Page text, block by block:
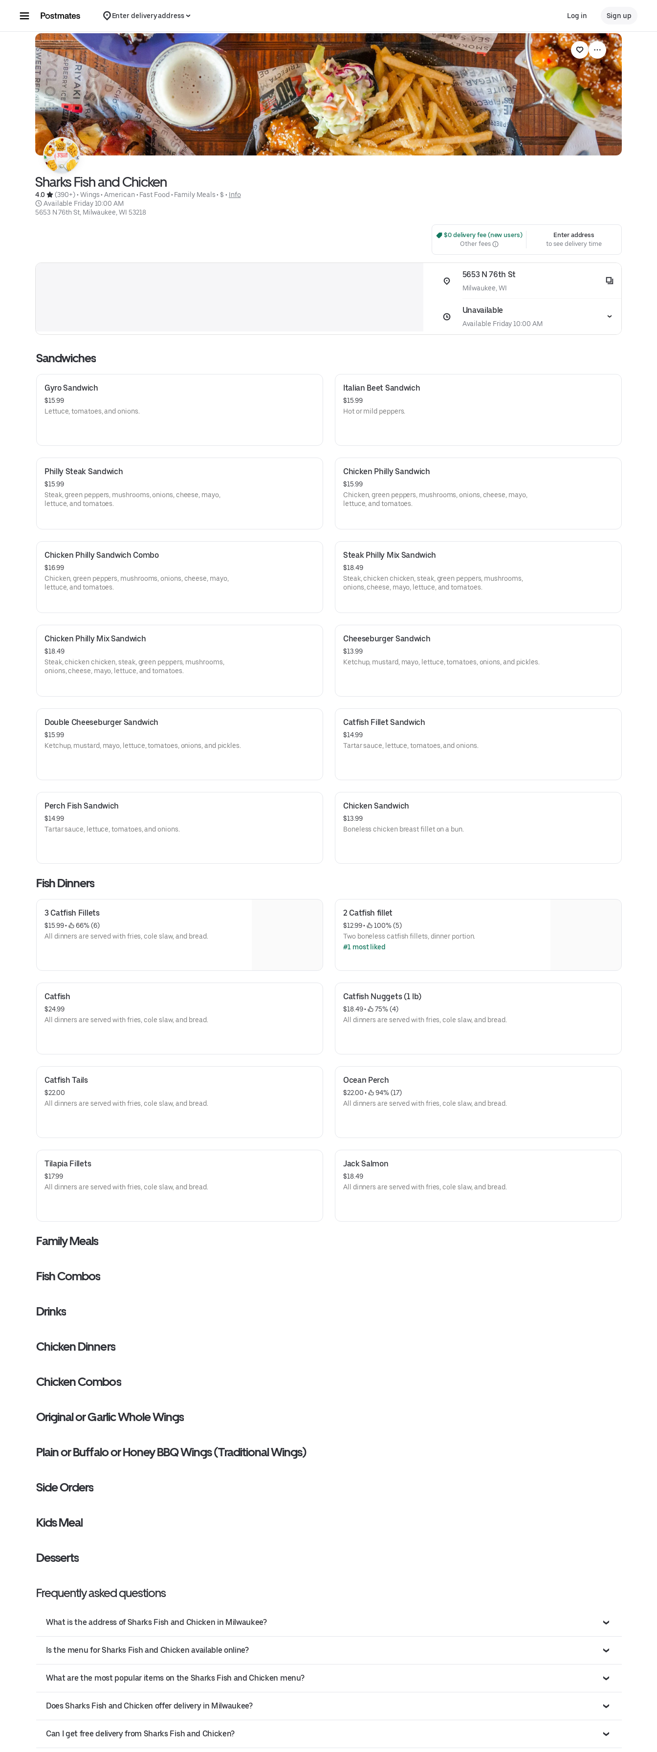
Enter delivery address Log in Sign up
Sharks Fish and Chicken
4.0 (390+) • Wings • American • Fast Food • Family Meals • $ • Info
Available Friday 10:00 AM
5653 N 76th St, Milwaukee, WI 53218
$0 delivery fee (new users)
Other fees
Enter address
to see delivery time
5653 N 76th St
Milwaukee, WI
Unavailable
Available Friday 10:00 AM
Sandwiches
Gyro Sandwich
$15.99
Lettuce, tomatoes, and onions.
Italian Beet Sandwich
$15.99
Hot or mild peppers.
Philly Steak Sandwich
$15.99
Steak, green peppers, mushrooms, onions, cheese, mayo,
lettuce, and tomatoes.
Chicken Philly Sandwich
$15.99
Chicken, green peppers, mushrooms, onions, cheese, mayo,
lettuce, and tomatoes.
Chicken Philly Sandwich Combo
$16.99
Chicken, green peppers, mushrooms, onions, cheese, mayo,
lettuce, and tomatoes.
Steak Philly Mix Sandwich
$18.49
Steak, chicken chicken, steak, green peppers, mushrooms,
onions, cheese, mayo, lettuce, and tomatoes.
Chicken Philly Mix Sandwich
$18.49
Steak, chicken chicken, steak, green peppers, mushrooms,
onions, cheese, mayo, lettuce, and tomatoes.
Cheeseburger Sandwich
$13.99
Ketchup, mustard, mayo, lettuce, tomatoes, onions, and pickles.
Double Cheeseburger Sandwich
$15.99
Ketchup, mustard, mayo, lettuce, tomatoes, onions, and pickles.
Catfish Fillet Sandwich
$14.99
Tartar sauce, lettuce, tomatoes, and onions.
Perch Fish Sandwich
$14.99
Tartar sauce, lettuce, tomatoes, and onions.
Chicken Sandwich
$13.99
Boneless chicken breast fillet on a bun.
Fish Dinners
3 Catfish Fillets
$15.99 •
66% (6)
All dinners are served with fries, cole slaw, and bread.
2 Catfish fillet
$12.99 •
100% (5)
Two boneless catfish fillets, dinner portion.
#1 most liked
Catfish
$24.99
All dinners are served with fries, cole slaw, and bread.
Catfish Nuggets (1 lb)
$18.49 •
75% (4)
All dinners are served with fries, cole slaw, and bread.
Catfish Tails
$22.00
All dinners are served with fries, cole slaw, and bread.
Ocean Perch
$22.00 •
94% (17)
All dinners are served with fries, cole slaw, and bread.
Tilapia Fillets
$17.99
All dinners are served with fries, cole slaw, and bread.
Jack Salmon
$18.49
All dinners are served with fries, cole slaw, and bread.
Family Meals
Fish Combos
Drinks
Chicken Dinners
Chicken Combos
Original or Garlic Whole Wings
Plain or Buffalo or Honey BBQ Wings (Traditional Wings)
Side Orders
Kids Meal
Desserts
Frequently asked questions
What is the address of Sharks Fish and Chicken in Milwaukee?
Is the menu for Sharks Fish and Chicken available online?
What are the most popular items on the Sharks Fish and Chicken menu?
Does Sharks Fish and Chicken offer delivery in Milwaukee?
Can I get free delivery from Sharks Fish and Chicken?